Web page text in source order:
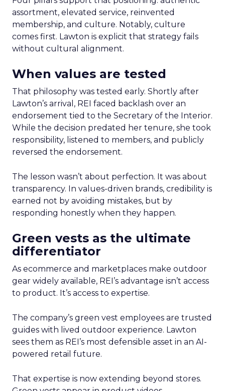
assortment, elevated service, reinvented
membership, and culture. Notably, culture
comes first. Lawton is explicit that strategy fails
without cultural alignment.
When values are tested
That philosophy was tested early. Shortly after
Lawton’s arrival, REI faced backlash over an
endorsement tied to the Secretary of the Interior.
While the decision predated her tenure, she took
responsibility, listened to members, and publicly
reversed the endorsement.
The lesson wasn’t about perfection. It was about
transparency. In values-driven brands, credibility is
earned not by avoiding mistakes, but by
responding honestly when they happen.
Green vests as the ultimate
differentiator
As ecommerce and marketplaces make outdoor
gear widely available, REI’s advantage isn’t access
to product. It’s access to expertise.
The company’s green vest employees are trusted
guides with lived outdoor experience. Lawton
sees them as REI’s most defensible asset in an AI-
powered retail future.
That expertise is now extending beyond stores.